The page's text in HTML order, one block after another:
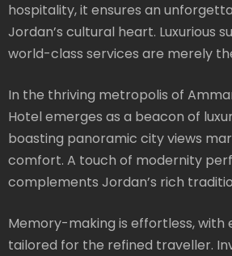
hospitality, it ensures an
Jordan’s cultural heart. Luxurious
world-class services are merely
In the thriving metropolis of
Hotel emerges as a beacon of
boasting panoramic city views
comfort. A touch of modernity
complements Jordan’s rich
Memory-making is effortless, with
tailored for the refined traveller.